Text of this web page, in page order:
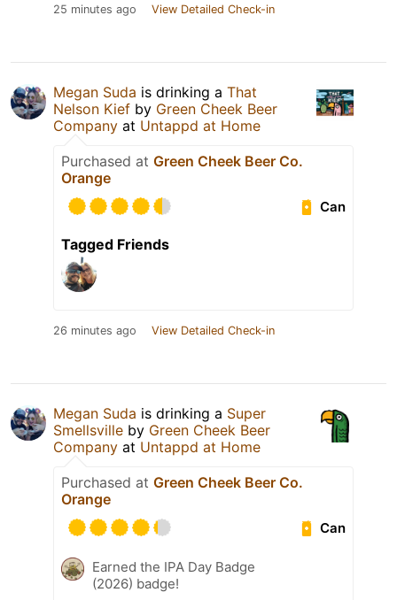
25 minutes ago View Detailed Check-in
Megan Suda is drinking a That
Nelson Kief by Green Cheek Beer
Company at Untappd at Home
Purchased at Green Cheek Beer Co.
Orange
Can
Tagged Friends
26 minutes ago View Detailed Check-in
Megan Suda is drinking a Super
Smellsville by Green Cheek Beer
Company at Untappd at Home
Purchased at Green Cheek Beer Co.
Orange
Can
Earned the IPA Day Badge
(2026) badge!